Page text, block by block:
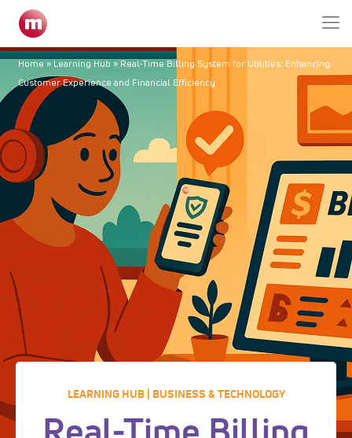
Home » Learning Hub » Real-Time Billing System for Utilities: Enhancing
Customer Experience and Financial Efficiency
LEARNING HUB | BUSINESS & TECHNOLOGY